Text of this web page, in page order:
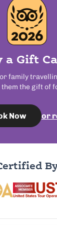
a Gift
family
them the gift of
Now or